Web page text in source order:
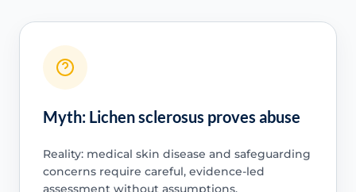
Myth: Lichen sclerosus proves abuse
Reality: medical skin disease and safeguarding
concerns require careful, evidence-led
assessment without assumptions.